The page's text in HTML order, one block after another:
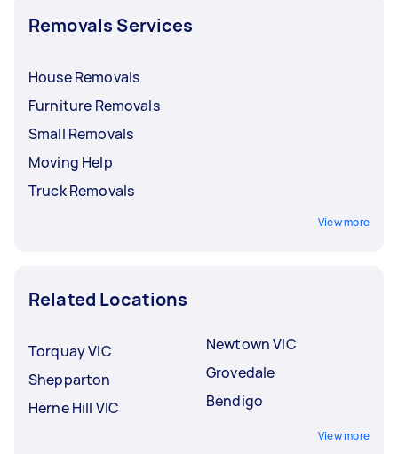
Removals Services
House Removals
Furniture Removals
Small Removals
Moving Help
Truck Removals
View more
Related Locations
Torquay VIC
Shepparton
Herne Hill VIC
Newtown VIC
Grovedale
Bendigo
View more